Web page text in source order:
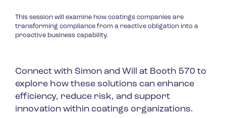
This session will examine how coatings companies are
transforming compliance from a reactive obligation into a
proactive business capability.
Connect with Simon and Will at Booth 570 to
explore how these solutions can enhance
efficiency, reduce risk, and support
innovation within coatings organizations.